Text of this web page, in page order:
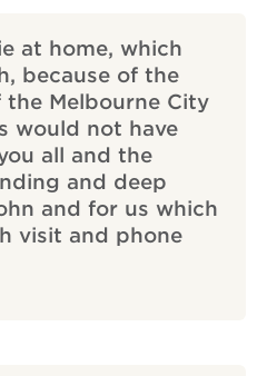
at home, which
because of the
Melbourne City
would not have
all and the
and deep
and for us which
visit and phone